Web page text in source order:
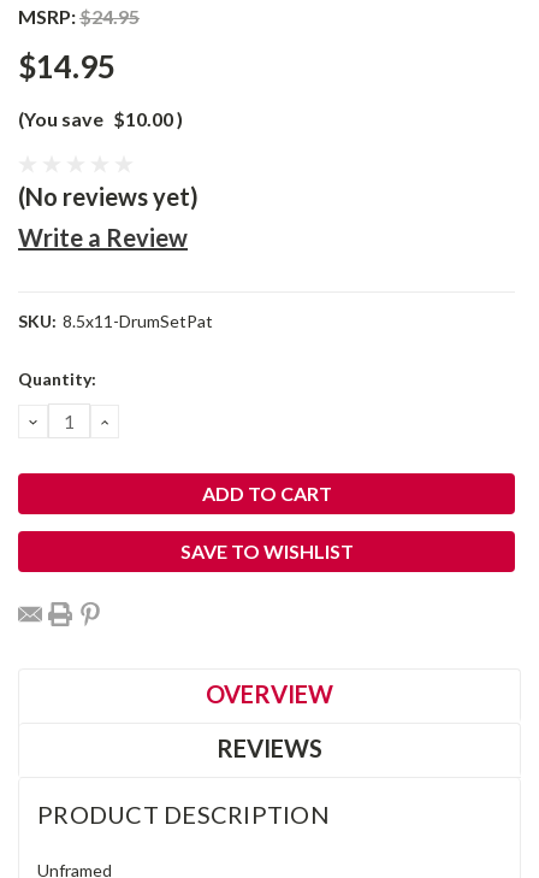
MSRP:$24.95
$14.95
(You save $10.00)
(No reviews yet)
Write a Review
SKU: 8.5x11-DrumSetPat
Current
Quantity:
DECREASE
QUANTITY:
INCREASE
SAVE TO WISHLIST
OVERVIEW
REVIEWS
PRODUCT DESCRIPTION
Unframed